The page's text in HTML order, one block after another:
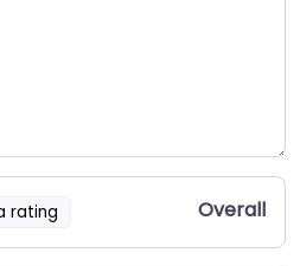
rating Overall